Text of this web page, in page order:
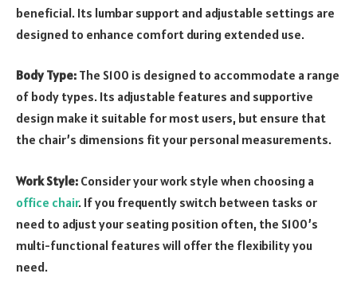
beneficial. Its lumbar support and adjustable settings are
designed to enhance comfort during extended use.
Body Type: The S100 is designed to accommodate a range
of body types. Its adjustable features and supportive
design make it suitable for most users, but ensure that
the chair’s dimensions fit your personal measurements.
Work Style: Consider your work style when choosing a
office chair. If you frequently switch between tasks or
need to adjust your seating position often, the S100’s
multi-functional features will offer the flexibility you
need.